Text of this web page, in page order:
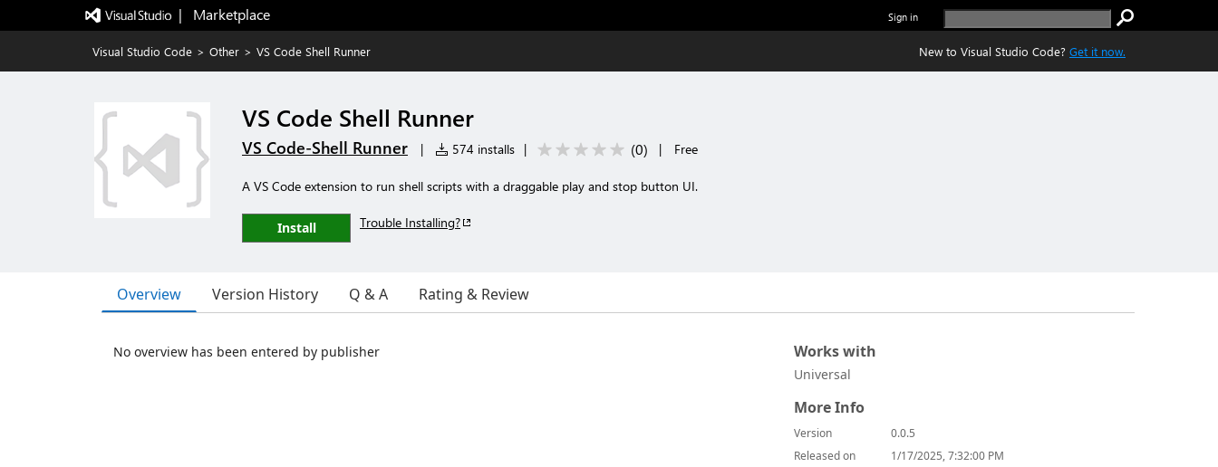
|   Marketplace Sign in
Visual Studio Code > Other > VS Code Shell Runner New to Visual Studio Code? Get it now.
VS Code Shell Runner
VS Code-Shell Runner | 574 installs | (0) | Free
A VS Code extension to run shell scripts with a draggable play and stop button UI.
Install Trouble Installing?
Overview Version History Q & A Rating & Review
No overview has been entered by publisher Works with
Universal
More Info
Version
0.0.5
Released on
1/17/2025, 7:32:00 PM